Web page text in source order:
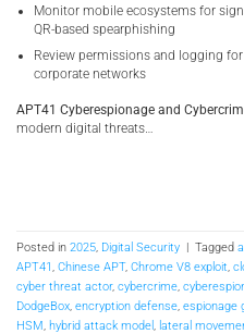
Monitor mobile ecosystems for
QR-based spearphishing
Review permissions and logging
corporate networks
APT41 Cyberespionage and
modern digital threats…
Posted in 2025 Digital Security | Tagged
APT41 Chinese APT, Chrome V8 exploit
cyber threat actor, cybercrime
DodgeBox encryption defense espionage
HSM hybrid attack model lateral